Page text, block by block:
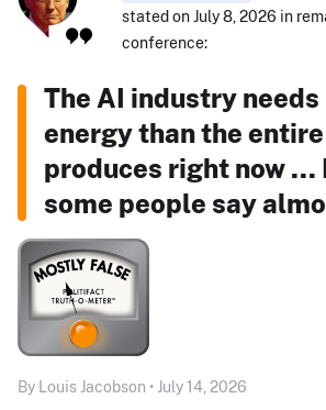
stated on July 8, 2026 in
conference:
The AI industry
energy than the
produces right now ...
some people say
By Louis Jacobson • July 14, 2026